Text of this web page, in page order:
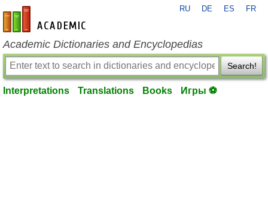
en-academic.com
RU DE ES FR
Academic Dictionaries and Encyclopedias
Search!
Interpretations Translations Books Игры ⚽